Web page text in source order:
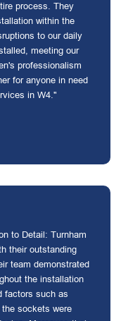
process. They
within the
to our daily
meeting our
professionalism
for anyone in need
in W4."
to Detail: Turnham
their outstanding
team demonstrated
the installation
factors such as
sockets were